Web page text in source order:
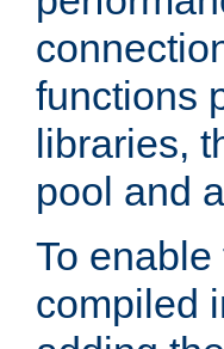
functions
libraries,
pool and
To
compiled